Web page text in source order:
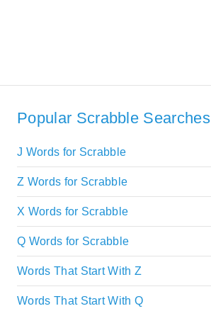
Popular Scrabble Searches
J Words for Scrabble
Z Words for Scrabble
X Words for Scrabble
Q Words for Scrabble
Words That Start With Z
Words That Start With Q